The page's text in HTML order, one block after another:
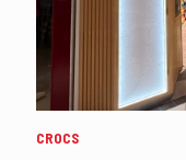
CROCS